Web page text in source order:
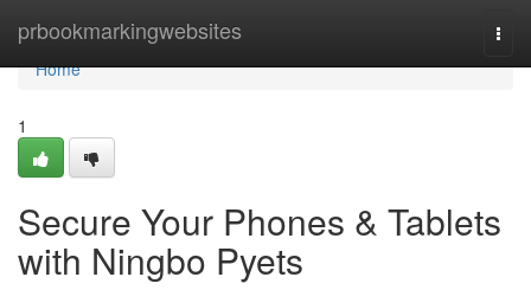
prbookmarkingwebsites
Home
Home
1
Secure Your Phones & Tablets
with Ningbo Pyets